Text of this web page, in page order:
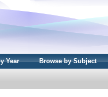
Year Browse by Subject